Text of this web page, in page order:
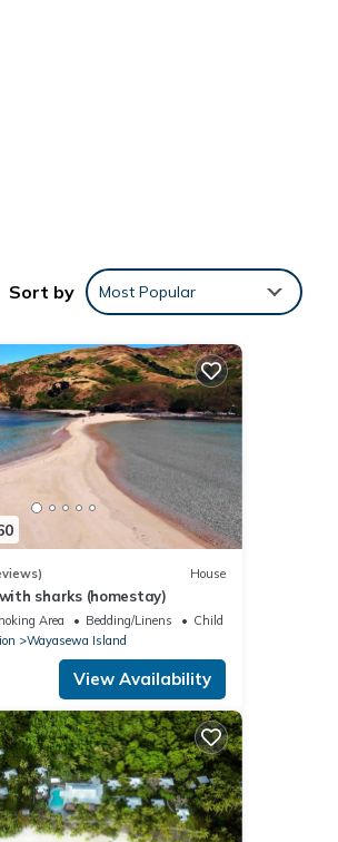
Sort by Most Popular
House
sharks (homestay)
Area Bedding/Linens
Child Friendly
Wayasewa Island
View Availability